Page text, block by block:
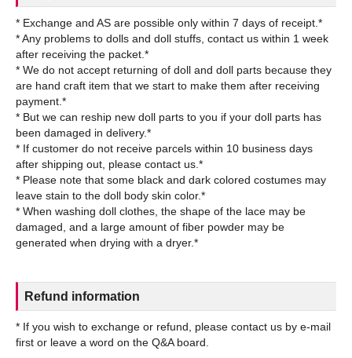
* Exchange and AS are possible only within 7 days of receipt.*
* Any problems to dolls and doll stuffs, contact us within 1 week
after receiving the packet.*
* We do not accept returning of doll and doll parts because they
are hand craft item that we start to make them after receiving
payment.*
* But we can reship new doll parts to you if your doll parts has
been damaged in delivery.*
* If customer do not receive parcels within 10 business days
after shipping out, please contact us.*
* Please note that some black and dark colored costumes may
leave stain to the doll body skin color.*
* When washing doll clothes, the shape of the lace may be
damaged, and a large amount of fiber powder may be
Refund information
* If you wish to exchange or refund, please contact us by e-mail
first or leave a word on the Q&A board.